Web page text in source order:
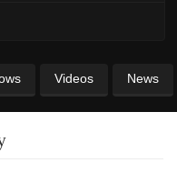
Videos News